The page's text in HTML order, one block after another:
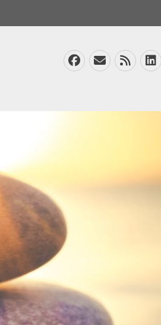
Facebook
EmailFeed